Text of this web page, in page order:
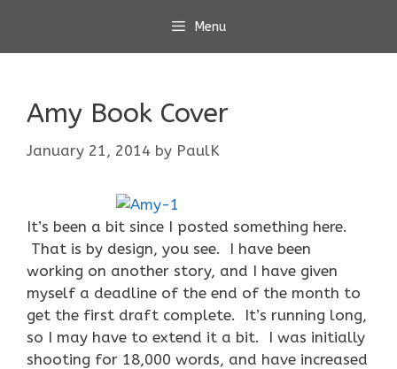
content
Menu
Amy Book Cover
January 21, 2014 by PaulK
It’s been a bit since I posted something here.
That is by design, you see. I have been
working on another story, and I have given
myself a deadline of the end of the month to
get the first draft complete. It’s running long,
so I may have to extend it a bit. I was initially
shooting for 18,000 words, and have increased